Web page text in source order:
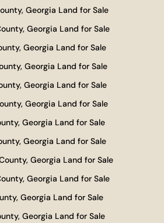
Georgia Land for Sale
Georgia Land for Sale
Georgia Land for Sale
Georgia Land for Sale
Georgia Land for Sale
Georgia Land for Sale
Georgia Land for Sale
Georgia Land for Sale
Georgia Land for Sale
Georgia Land for Sale
Georgia Land for Sale
Georgia Land for Sale